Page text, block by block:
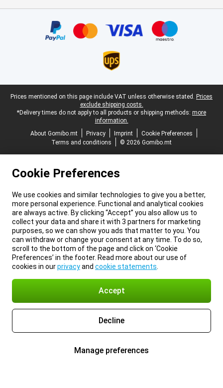
Legal footer
Prices mentioned on this page include VAT unless otherwise stated. Prices
exclude shipping costs.
*Delivery times do not apply to all products or shipping methods: more
information.
About Gomibo.mt
Privacy Imprint
Cookie Preferences
Terms and conditions
© 2026 Gomibo.mt
Cookie Preferences
We use cookies and similar technologies to give you a better,
more personal experience. Functional and analytical cookies
are always active. By clicking “Accept” you also allow us to
collect your data and share it with 3 partners for marketing
purposes, so we can show you ads that matter to you. You
can withdraw or change your consent at any time. To do so,
scroll to the bottom of the page and click on ‘Cookie
Preferences’ in the footer. Read more about our use of
cookies in ourprivacyand cookie statements
Accept
Decline
Manage preferences